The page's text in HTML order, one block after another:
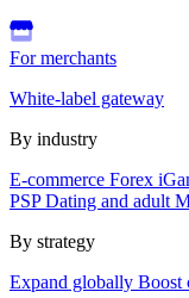
For merchants
White-label gateway
By industry
E-commerce Forex
PSPDating and adult
By strategy
Expand globally Boost